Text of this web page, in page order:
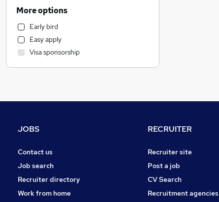
Security & Safety
Media, Digital & Creative
Legal
Scientific
Accountancy (Qualified)
Charity & Voluntary
Marketing & PR
Other
Training
Social Care
More options
Early bird
Easy apply
Visa sponsorship
JOBS
Contact us
Job search
Recruiter directory
Work from home
RECRUITER
Recruiter site
Post a job
CV Search
Recruitment agencies